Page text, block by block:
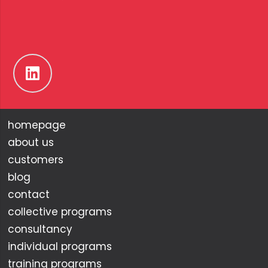
homepage
about us
customers
blog
contact
collective programs
consultancy
individual programs
training programs